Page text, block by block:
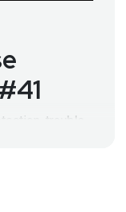
trouble
on your users,